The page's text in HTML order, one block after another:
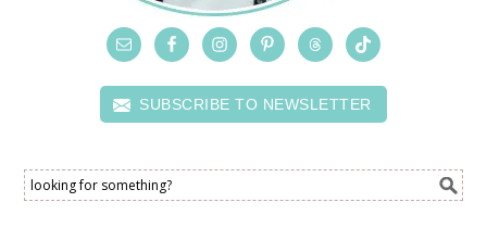
SUBSCRIBE TO NEWSLETTER